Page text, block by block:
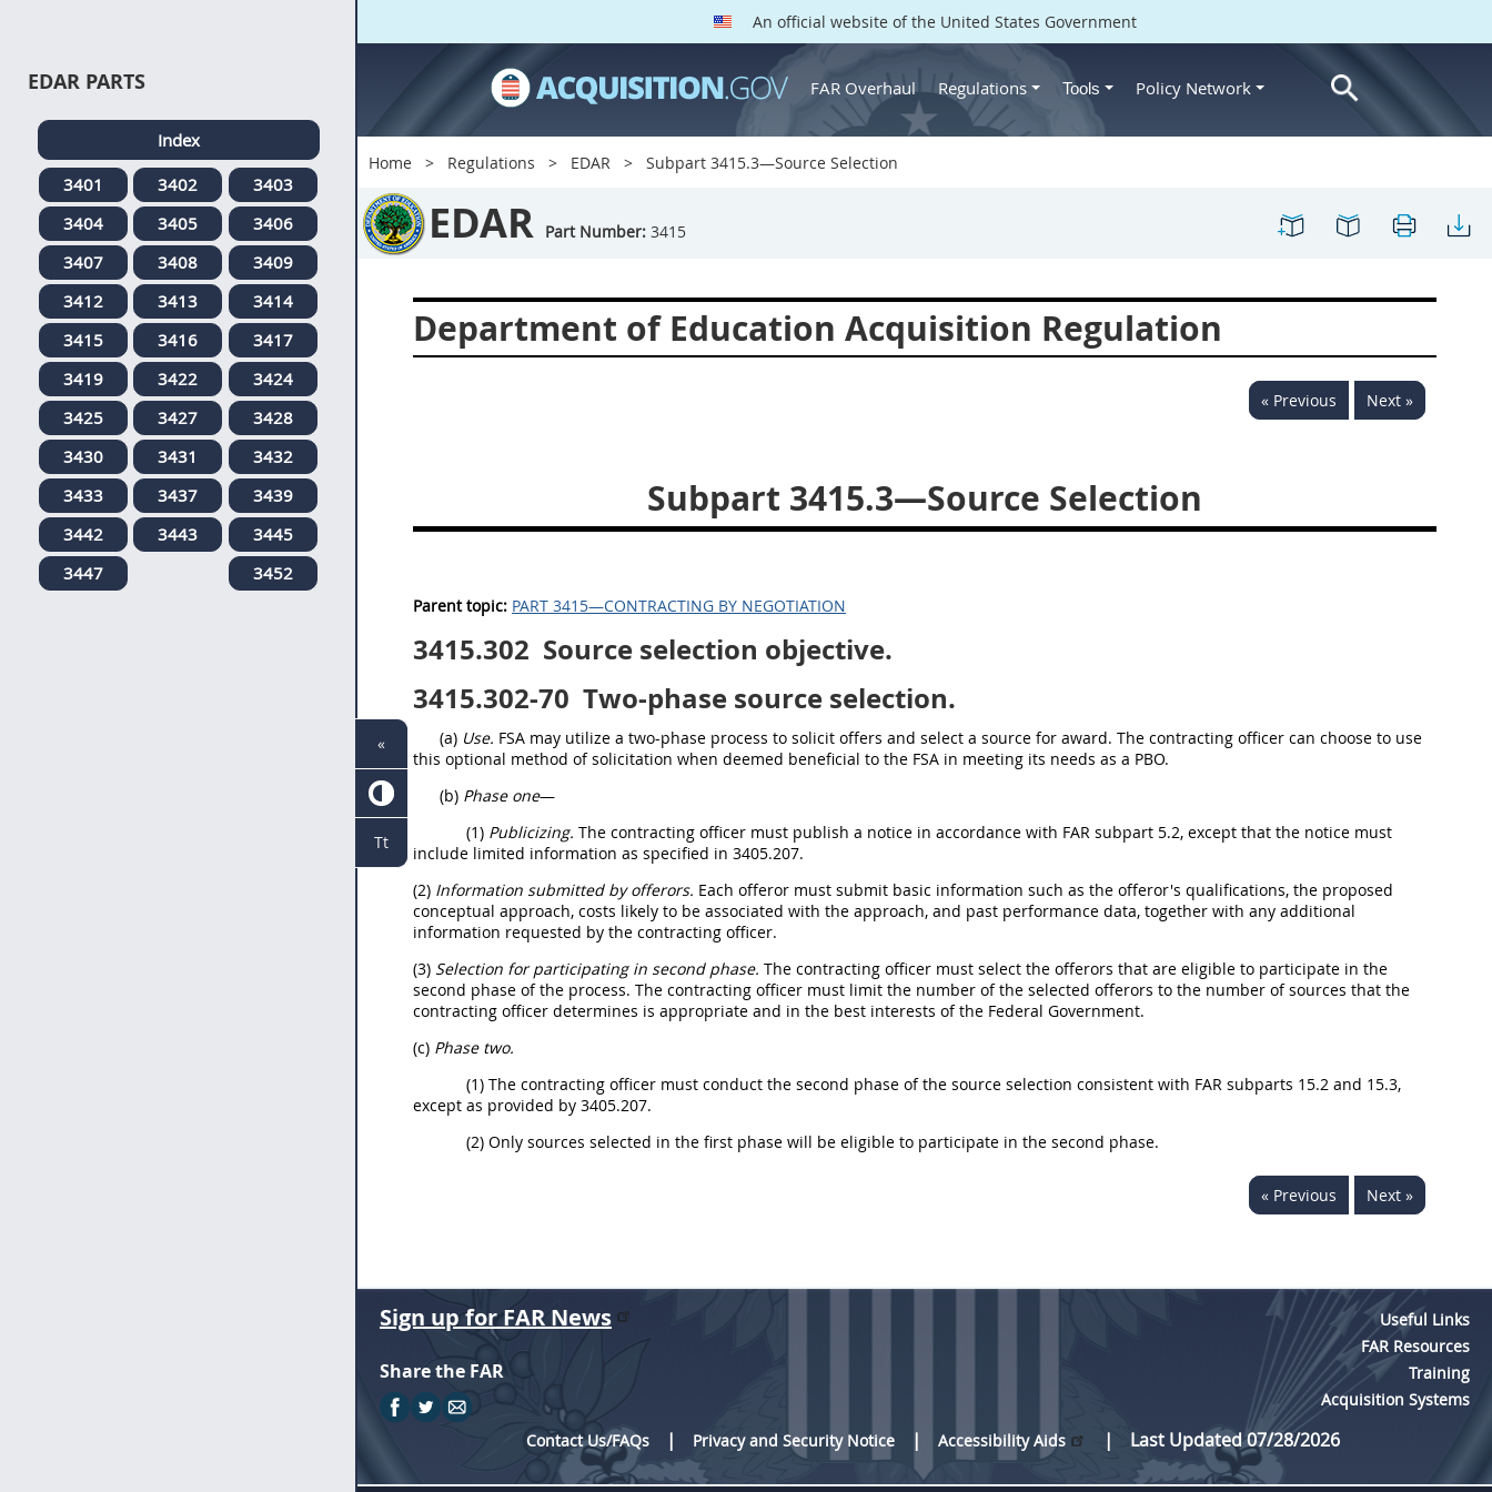
An official website of the United States Government
FAR Overhaul Regulations Tools Policy Network
Home Regulations EDAR Subpart 3415.3—Source Selection
EDAR Part Number: 3415
Department of Education Acquisition Regulation
« Previous Next »
Subpart 3415.3—Source Selection
Parent topic: PART 3415—CONTRACTING BY NEGOTIATION
3415.302 Source selection objective.
3415.302-70 Two-phase source selection.
(a) Use. FSA may utilize a two-phase process to solicit offers and select a source for award. The contracting officer can choose to use
this optional method of solicitation when deemed beneficial to the FSA in meeting its needs as a PBO.
(b) Phase one—
(1) Publicizing. The contracting officer must publish a notice in accordance with FAR subpart 5.2, except that the notice must
include limited information as specified in 3405.207.
(2) Information submitted by offerors. Each offeror must submit basic information such as the offeror's qualifications, the proposed
conceptual approach, costs likely to be associated with the approach, and past performance data, together with any additional
information requested by the contracting officer.
(3) Selection for participating in second phase. The contracting officer must select the offerors that are eligible to participate in the
second phase of the process. The contracting officer must limit the number of the selected offerors to the number of sources that the
contracting officer determines is appropriate and in the best interests of the Federal Government.
(c) Phase two.
(1) The contracting officer must conduct the second phase of the source selection consistent with FAR subparts 15.2 and 15.3,
except as provided by 3405.207.
(2) Only sources selected in the first phase will be eligible to participate in the second phase.
« Previous Next »
EDAR PARTS
Index
3401
3402
3403
3404
3405
3406
3407
3408
3409
3412
3413
3414
3415
3416
3417
3419
3422
3424
3425
3427
3428
3430
3431
3432
3433
3437
3439
3442
3443
3445
3447
3452
Sign up for FAR News
Share the FAR
Useful Links
FAR Resources
Training
Acquisition Systems
Contact Us/FAQs
Privacy and Security Notice Accessibility Aids Last Updated 07/28/2026
«
Tt